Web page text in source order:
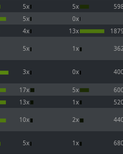
5x 5x
5x 0x
4x 13x
5x 1x
3x 0x
17x 5x
13x 1x
10x 2x
5x 1x